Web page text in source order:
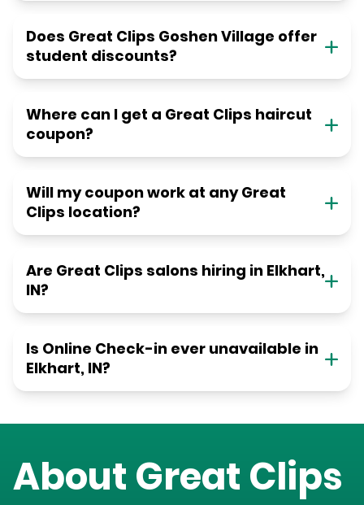
Does Great Clips Goshen Village offer
student discounts?
Where can I get a Great Clips haircut
coupon?
Will my coupon work at any Great
Clips location?
Are Great Clips salons hiring in Elkhart,
IN?
Is Online Check-in ever unavailable in
Elkhart, IN?
About Great Clips